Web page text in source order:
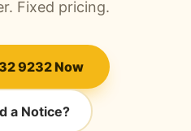
Fixed pricing.
9232 Now
a Notice?